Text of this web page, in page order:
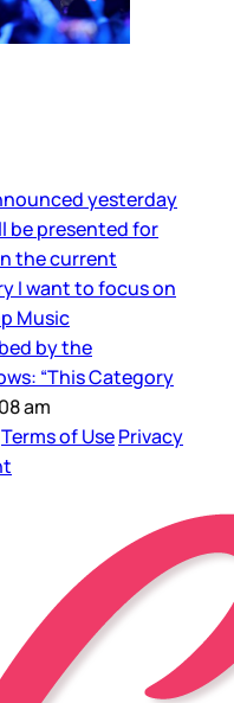
yesterday
be presented for
the current
I want to focus on
Music
by the
“This Category
am
Terms of UsePrivacy